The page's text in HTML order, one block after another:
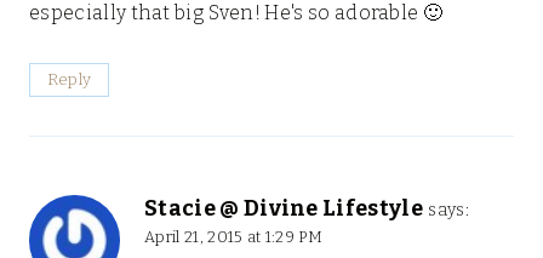
especially that big Sven! He's so adorable 🙂
Reply
Stacie @ Divine Lifestyle says:
April 21, 2015 at 1:29 PM